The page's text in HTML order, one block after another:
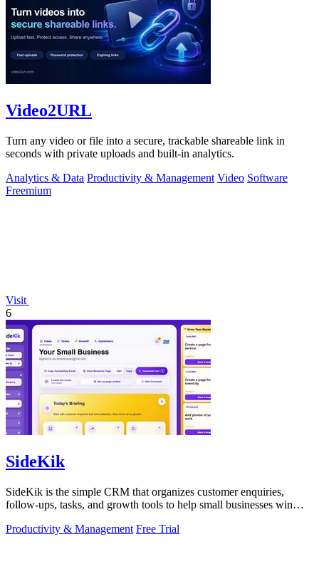
Video2URL
Turn any video or file into a secure, trackable shareable link in
seconds with private uploads and built-in analytics.
Analytics & Data Productivity & Management Video Software
Freemium
Visit
6
SideKik
SideKik is the simple CRM that organizes customer enquiries,
follow-ups, tasks, and growth tools to help small businesses win
Productivity & Management Free Trial